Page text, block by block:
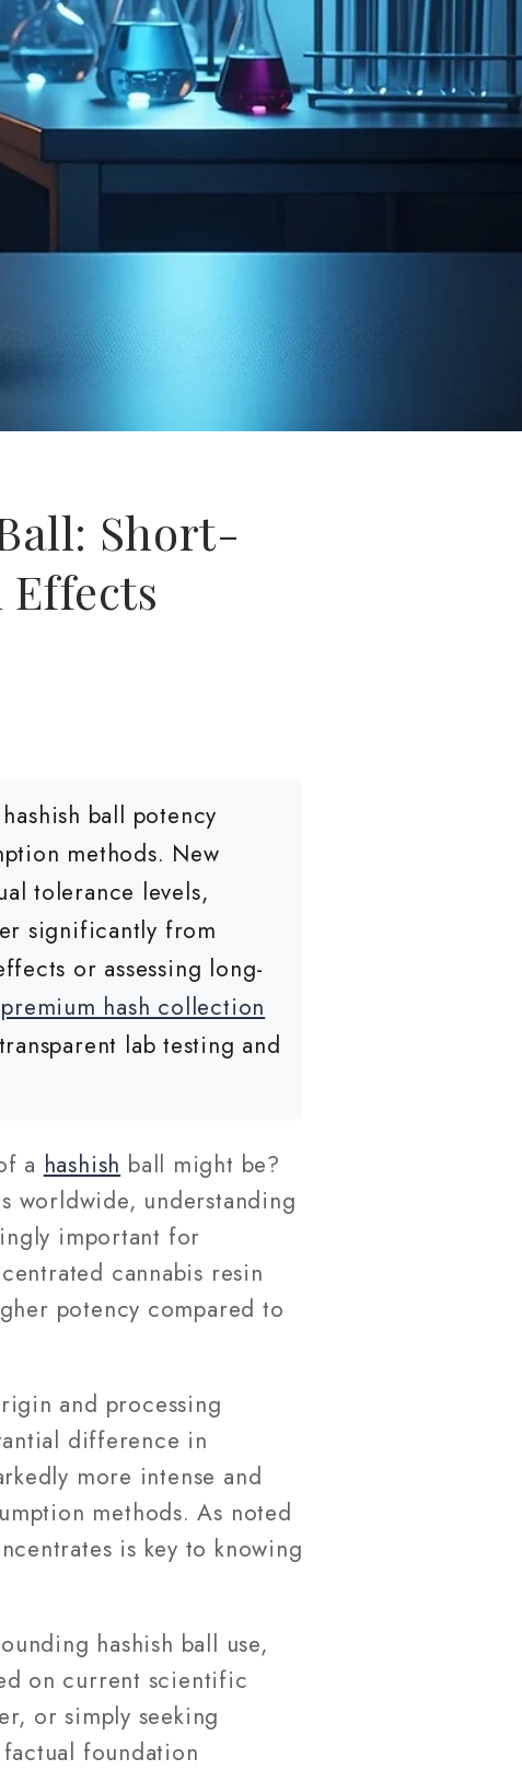
Short-
ball potency
methods. New
tolerance levels,
significantly from
or assessing long-
premium hash collection
lab testing and
a hashish ball might be?
worldwide, understanding
important for
cannabis resin
potency compared to
and processing
difference in
more intense and
methods. As noted
is key to knowing
hashish ball use,
on current scientific
or simply seeking
foundation